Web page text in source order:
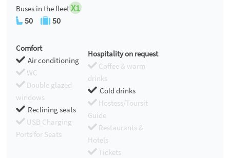
Buses in the fleetX1
50 50
Comfort
Air conditioning
WC
Double glazed
windows
Reclining seats
USB Charging
Ports for Seats
Hospitality on request
Coffee & warm
drinks
Cold drinks
Hostess/Toursit
Guide
Restaurants &
Hotels
Tickets